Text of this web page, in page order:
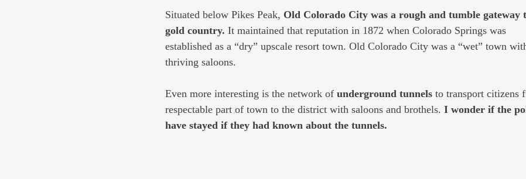
Situated below Pikes Peak, Old Colorado City was a rough and tumble gateway
gold country. It maintained that reputation in 1872 when Colorado Springs was
established as a “dry” upscale resort town. Old Colorado City was a “wet” town
thriving saloons.
Even more interesting is the network of underground tunnels to transport citizens
respectable part of town to the district with saloons and brothels. I wonder if the
have stayed if they had known about the tunnels.